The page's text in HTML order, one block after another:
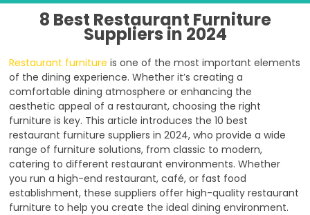
8 Best Restaurant Furniture
Suppliers in 2024
Restaurant furniture is one of the most important elements
of the dining experience. Whether it’s creating a
comfortable dining atmosphere or enhancing the
aesthetic appeal of a restaurant, choosing the right
furniture is key. This article introduces the 10 best
restaurant furniture suppliers in 2024, who provide a wide
range of furniture solutions, from classic to modern,
catering to different restaurant environments. Whether
you run a high-end restaurant, café, or fast food
establishment, these suppliers offer high-quality restaurant
furniture to help you create the ideal dining environment.